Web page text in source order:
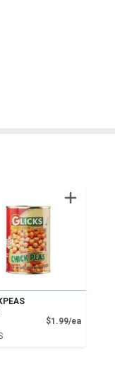
$1.99/ea